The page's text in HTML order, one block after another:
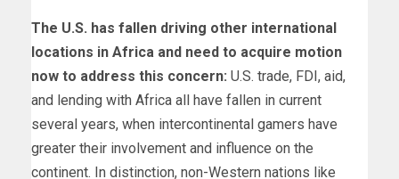
The U.S. has fallen driving other international
locations in Africa and need to acquire motion
now to address this concern: U.S. trade, FDI, aid,
and lending with Africa all have fallen in current
several years, when intercontinental gamers have
greater their involvement and influence on the
continent. In distinction, non-Western nations like